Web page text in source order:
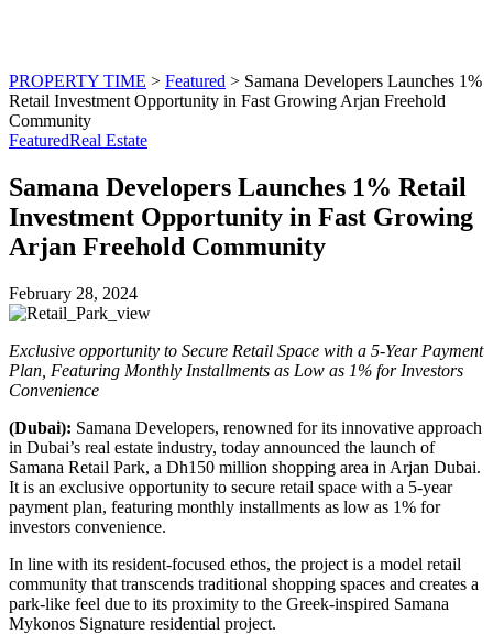
PROPERTY TIME > Featured > Samana Developers Launches 1%
Retail Investment Opportunity in Fast Growing Arjan Freehold
Community
FeaturedReal Estate
Samana Developers Launches 1% Retail
Investment Opportunity in Fast Growing
Arjan Freehold Community
February 28, 2024
Exclusive opportunity to Secure Retail Space with a 5-Year Payment
Plan, Featuring Monthly Installments as Low as 1% for Investors
Convenience
(Dubai): Samana Developers, renowned for its innovative approach
in Dubai’s real estate industry, today announced the launch of
Samana Retail Park, a Dh150 million shopping area in Arjan Dubai.
It is an exclusive opportunity to secure retail space with a 5-year
payment plan, featuring monthly installments as low as 1% for
investors convenience.
In line with its resident-focused ethos, the project is a model retail
community that transcends traditional shopping spaces and creates a
park-like feel due to its proximity to the Greek-inspired Samana
Mykonos Signature residential project.